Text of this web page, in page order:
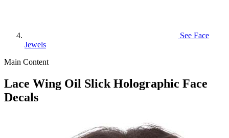
See Face
Jewels
Main Content
Lace Wing Oil Slick Holographic Face
Decals